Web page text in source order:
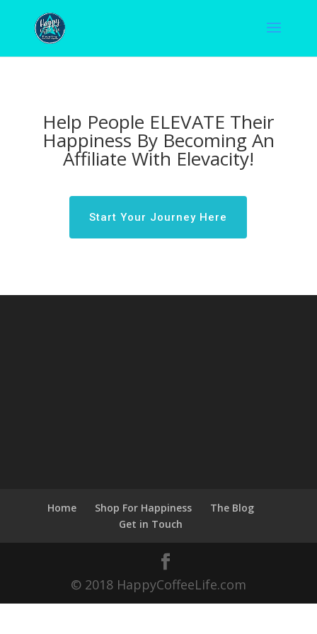
Help People ELEVATE Their
Happiness By Becoming An
Affiliate With Elevacity!
Start Your Journey Here
Home Shop For Happiness
The Blog
Get in Touch
© 2018 HappyCoffeeLife.com